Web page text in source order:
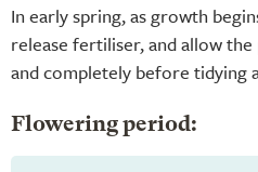
In early spring, as growth
release fertiliser, and allow
and completely before tidying
Flowering period: